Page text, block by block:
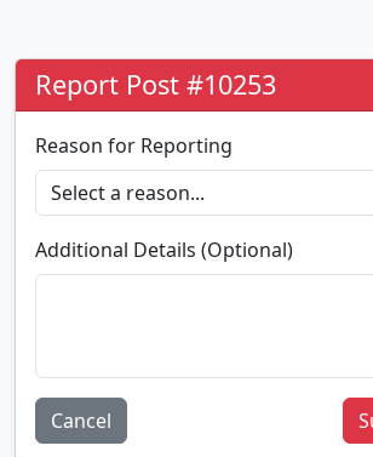
Report Post #10253
Reason for Reporting
Additional Details (Optional)
Cancel